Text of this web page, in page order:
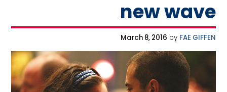
new wave
March 8, 2016 by FAE GIFFEN